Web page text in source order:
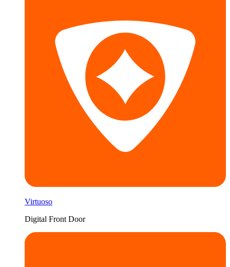
Virtuoso
Digital Front Door